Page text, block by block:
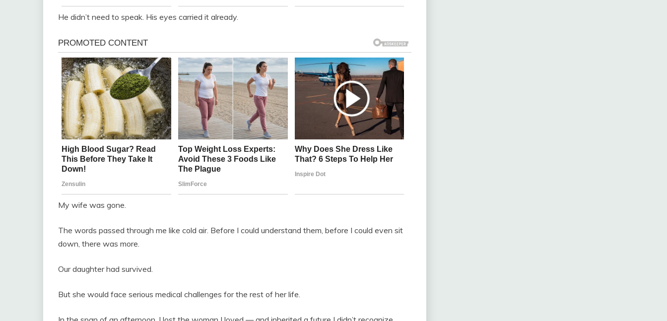
He didn’t need to speak. His eyes carried it already.
My wife was gone.
The words passed through me like cold air. Before I could understand them, before I could even sit
down, there was more.
Our daughter had survived.
But she would face serious medical challenges for the rest of her life.